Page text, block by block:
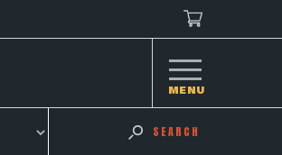
MENU
SEARCH